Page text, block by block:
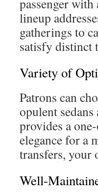
passenger
lineup
gatherings to
satisfy distinct
Variety of
Patrons can
opulent
provides a
elegance for a
transfers, your
Well-